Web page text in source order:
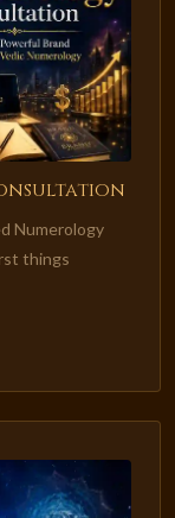
Numerology
things